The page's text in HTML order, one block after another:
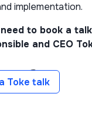
implementation.
to book a
and CEO
Toke talk